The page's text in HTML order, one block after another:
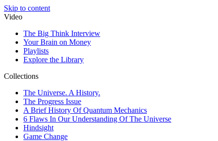
Skip to content
Video
The Big Think Interview
Your Brain on Money
Playlists
Explore the Library
Collections
The Universe. A History.
The Progress Issue
A Brief History Of Quantum Mechanics
6 Flaws In Our Understanding Of The Universe
Hindsight
Game Change